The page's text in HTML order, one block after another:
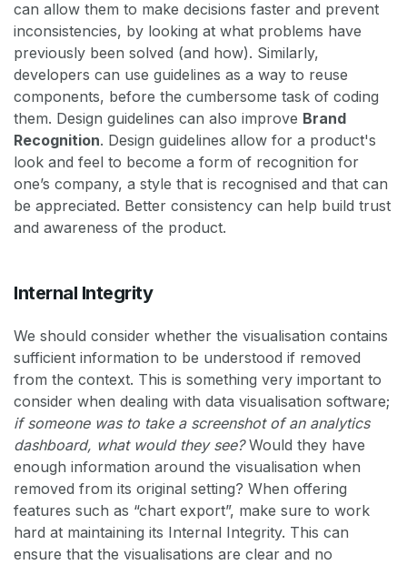
can allow them to make decisions faster and prevent
inconsistencies, by looking at what problems have
previously been solved (and how). Similarly,
developers can use guidelines as a way to reuse
components, before the cumbersome task of coding
them. Design guidelines can also improve Brand
Recognition. Design guidelines allow for a product's
look and feel to become a form of recognition for
one’s company, a style that is recognised and that can
be appreciated. Better consistency can help build trust
and awareness of the product.
Internal Integrity
We should consider whether the visualisation contains
sufficient information to be understood if removed
from the context. This is something very important to
consider when dealing with data visualisation software;
if someone was to take a screenshot of an analytics
dashboard, what would they see?Would they have
enough information around the visualisation when
removed from its original setting? When offering
features such as “chart export”, make sure to work
hard at maintaining its Internal Integrity. This can
ensure that the visualisations are clear and no